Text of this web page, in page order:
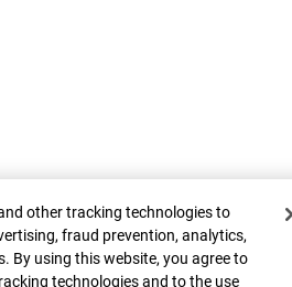
Top
other tracking technologies to
fraud prevention, analytics,
By using this website, you agree to
technologies and to the use